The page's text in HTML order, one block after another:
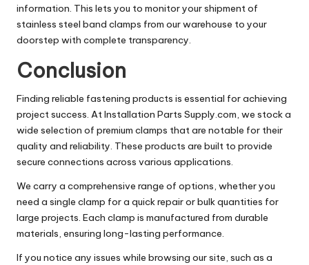
information. This lets you to monitor your shipment of
stainless steel band clamps from our warehouse to your
doorstep with complete transparency.
Conclusion
Finding reliable fastening products is essential for achieving
project success. At Installation Parts Supply.com, we stock a
wide selection of premium clamps that are notable for their
quality and reliability. These products are built to provide
secure connections across various applications.
We carry a comprehensive range of options, whether you
need a single clamp for a quick repair or bulk quantities for
large projects. Each clamp is manufactured from durable
materials, ensuring long-lasting performance.
If you notice any issues while browsing our site, such as a